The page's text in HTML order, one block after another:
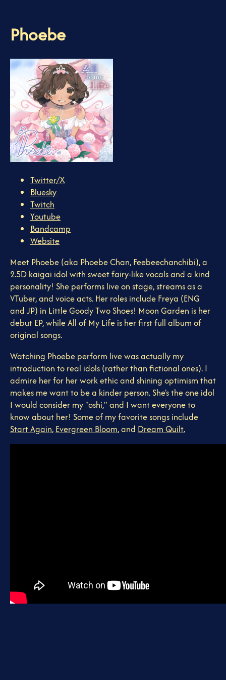
Phoebe
Twitter/X
Bluesky
Twitch
Youtube
Bandcamp
Website
Meet Phoebe (aka Phoebe Chan, Feebeechanchibi), a
2.5D kaigai idol with sweet fairy-like vocals and a kind
personality! She performs live on stage, streams as a
VTuber, and voice acts. Her roles include Freya (ENG
and JP) in Little Goody Two Shoes! Moon Garden is her
debut EP, while All of My Life is her first full album of
original songs.
Watching Phoebe perform live was actually my
introduction to real idols (rather than fictional ones). I
admire her for her work ethic and shining optimism that
makes me want to be a kinder person. She's the one idol
I would consider my "oshi," and I want everyone to
know about her! Some of my favorite songs include
Start Again, Evergreen Bloom, and Dream Quilt.